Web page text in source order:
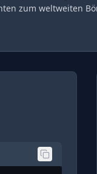
zum weltweiten